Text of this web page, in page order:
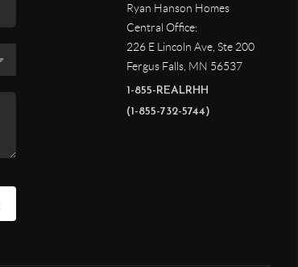
Ryan Hanson Homes
Central Office:
226 E Lincoln Ave, Ste 200
Fergus Falls, MN 56537
1-855-REALRHH
(1-855-732-5744)